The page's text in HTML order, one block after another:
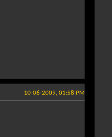
10-06-2009, 01:58 PM